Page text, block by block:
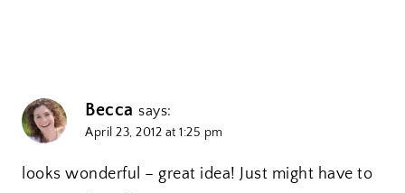
Becca says:
April 23, 2012 at 1:25 pm
looks wonderful – great idea! Just might have to